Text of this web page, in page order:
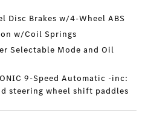
Disc Brakes w/4-Wheel ABS
w/Coil Springs
Selectable Mode and Oil
9-Speed Automatic -inc:
steering wheel shift paddles